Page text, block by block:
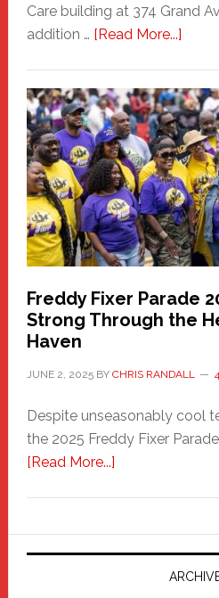
Care building at 374 Grand
addition … [Read More...]about
Care
Freddy Fixer Parade
Strong Through the
Haven
JUNE 2, 2025BY CHRIS RANDALL
Despite unseasonably cool
the 2025 Freddy Fixer
[Read More...]about
Parade
2025:
Marching